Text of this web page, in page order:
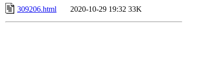
309206.html
2020-10-29 19:32 33K